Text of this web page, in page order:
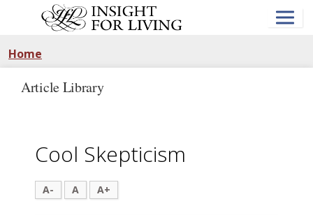
Home
Article Library
Cool Skepticism
A- A A+